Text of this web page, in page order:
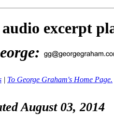
excerpt
| To George Graham's Home Page.
August 03, 2014